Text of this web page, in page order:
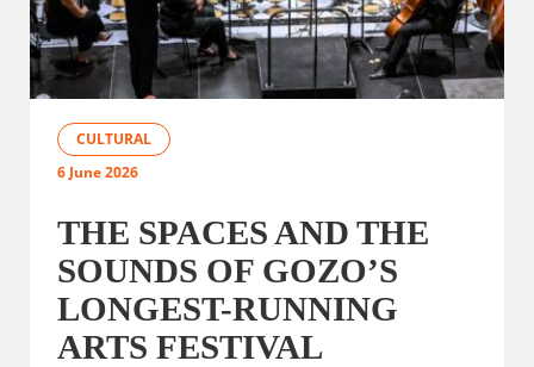
CULTURAL
6 June 2026
THE SPACES AND THE
SOUNDS OF GOZO’S
LONGEST-RUNNING
ARTS FESTIVAL